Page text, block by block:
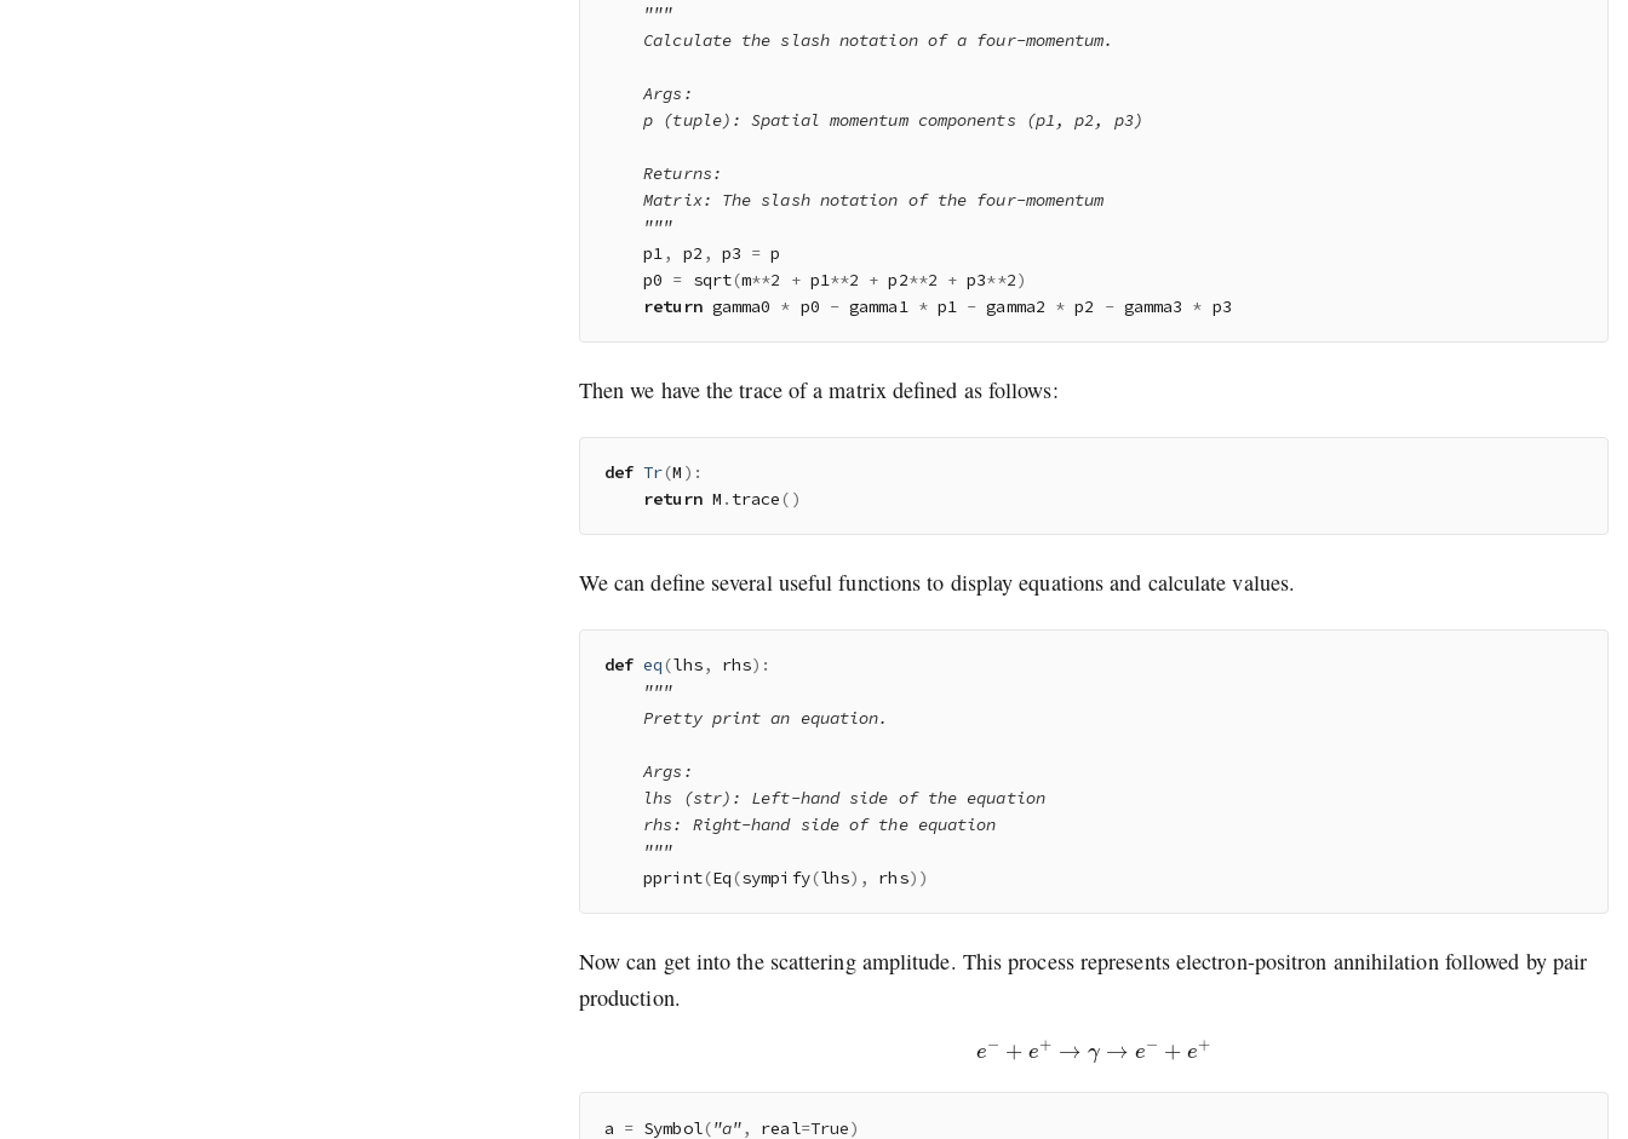
"""
    Calculate the slash notation of a four-momentum.
    Args:
    p (tuple): Spatial momentum components (p1, p2, p3)
    Returns:
    Matrix: The slash notation of the four-momentum
    """
    p1
, p2 , p3 = p
    p0
= sqrt(m**2 + p1**2 + p2**2 + p3**2)
return gamma0 * p0 - gamma1 * p1 - gamma2 * p2 - gamma3 *
Then we have the trace of a matrix defined as follows:
def Tr(M ) :
return M .trace ( )
We can define several useful functions to display equations and calculate values.
def eq (lhs, rhs) :
"""
    Pretty print an equation.
    Args:
    lhs (str): Left-hand side of the equation
    rhs: Right-hand side of the equation
    """
    pprint
(Eq (sympify(lhs) , rhs) )
Now can get into the scattering amplitude. This process represents electron-positron annihilation followed by pair
production.
e +e → → + +
a = Symbol("a", real=True)